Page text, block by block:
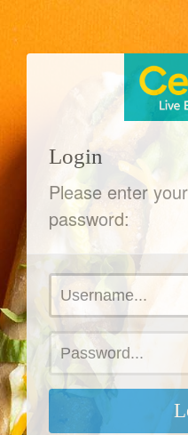
Login
Please enter
password: